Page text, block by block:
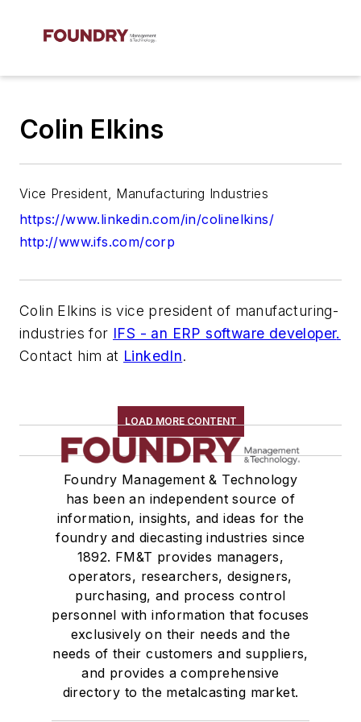
Colin Elkins
Vice President, Manufacturing Industries
https://www.linkedin.com/in/colinelkins/
http://www.ifs.com/corp
Colin Elkins is vice president of manufacturing-
industries for IFS - an ERP software developer.
Contact him at LinkedIn.
LOAD MORE CONTENT
Foundry Management & Technology
has been an independent source of
information, insights, and ideas for the
foundry and diecasting industries since
1892. FM&T provides managers,
operators, researchers, designers,
purchasing, and process control
personnel with information that focuses
exclusively on their needs and the
needs of their customers and suppliers,
and provides a comprehensive
directory to the metalcasting market.